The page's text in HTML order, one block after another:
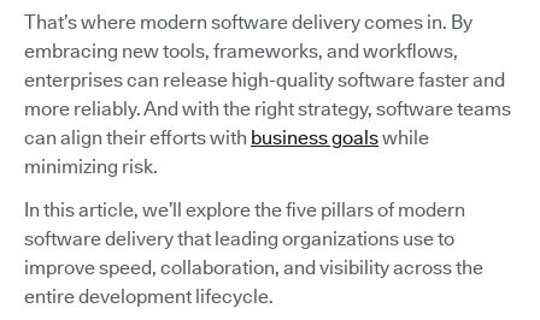
That’s where modern software delivery comes in. By
embracing new tools, frameworks, and workflows,
enterprises can release high-quality software faster and
more reliably. And with the right strategy, software teams
can align their efforts with business goalswhile
minimizing risk.
In this article, we’ll explore the five pillars of modern
software delivery that leading organizations use to
improve speed, collaboration, and visibility across the
entire development lifecycle.